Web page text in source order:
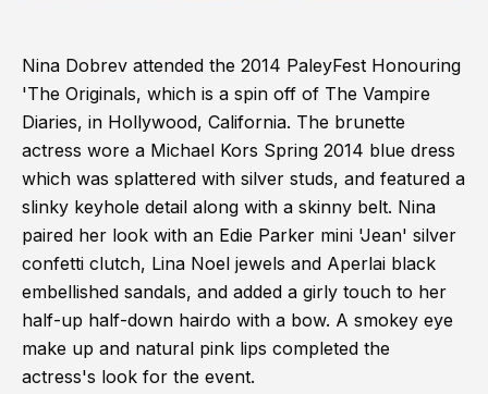
Nina Dobrev attended the 2014 PaleyFest Honouring
'The Originals, which is a spin off of The Vampire
Diaries, in Hollywood, California. The brunette
actress wore a Michael Kors Spring 2014 blue dress
which was splattered with silver studs, and featured a
slinky keyhole detail along with a skinny belt. Nina
paired her look with an Edie Parker mini 'Jean' silver
confetti clutch, Lina Noel jewels and Aperlai black
embellished sandals, and added a girly touch to her
half-up half-down hairdo with a bow. A smokey eye
make up and natural pink lips completed the
actress's look for the event.